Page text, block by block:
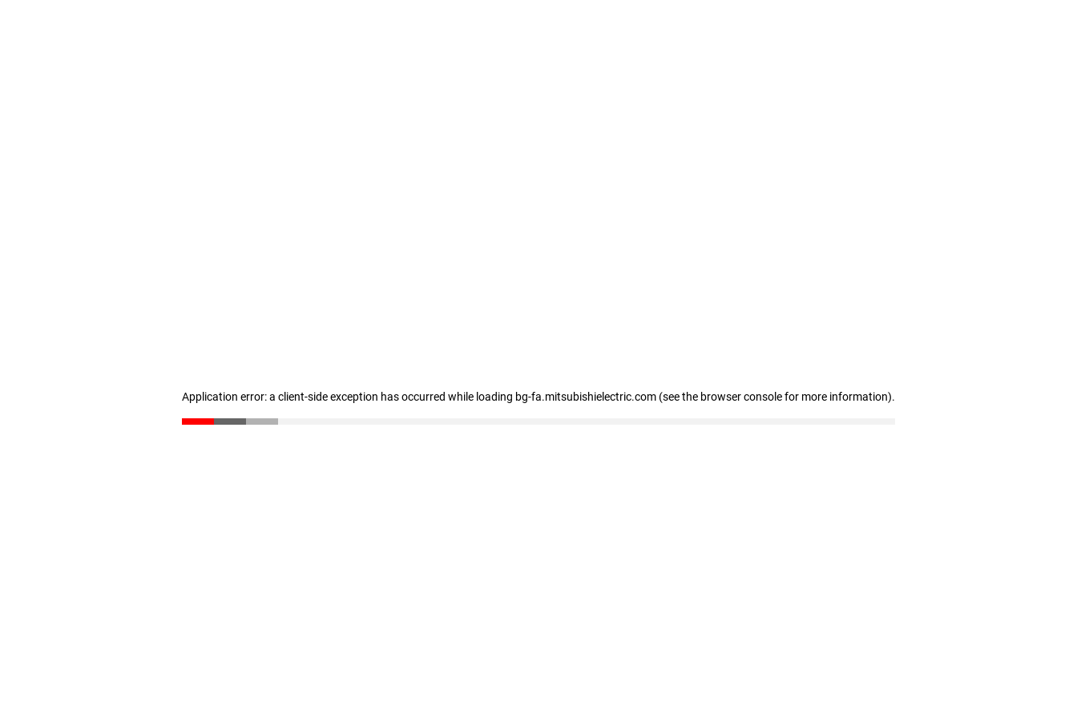
Application error: a client-side exception has occurred while loading bg-fa.mitsubishielectric.com (see the browser console for more information).